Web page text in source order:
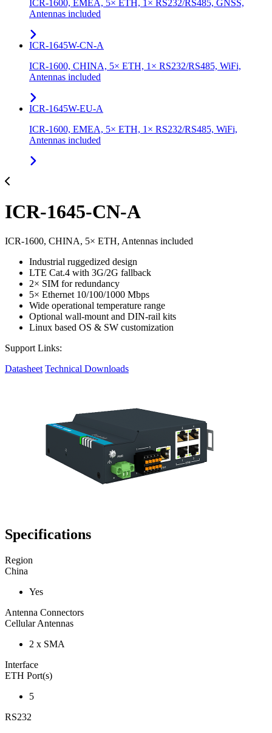
ICR-1600, EMEA, 5× ETH, 1× RS232/RS485, GNSS,
Antennas included
ICR-1645W-CN-A
ICR-1600, CHINA, 5× ETH, 1× RS232/RS485, WiFi,
Antennas included
ICR-1645W-EU-A
ICR-1600, EMEA, 5× ETH, 1× RS232/RS485, WiFi,
Antennas included
ICR-1645-CN-A
ICR-1600, CHINA, 5× ETH, Antennas included
Industrial ruggedized design
LTE Cat.4 with 3G/2G fallback
2× SIM for redundancy
5× Ethernet 10/100/1000 Mbps
Wide operational temperature range
Optional wall-mount and DIN-rail kits
Linux based OS & SW customization
Support Links:
Datasheet Technical Downloads
Specifications
Region
China
Yes
Antenna Connectors
Cellular Antennas
2 x SMA
Interface
ETH Port(s)
5
RS232